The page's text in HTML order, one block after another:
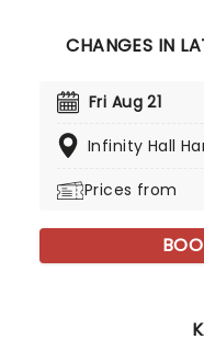
CHANGES IN
Fri Aug 21
Infinity Hall
Prices from